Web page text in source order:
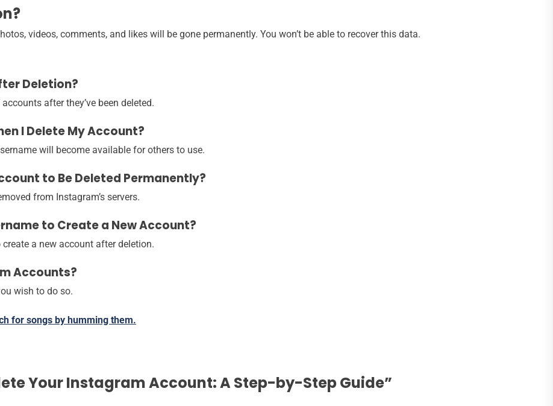
videos, comments, and likes will be gone permanently. You won’t be able to recover this data.
Deletion?
after they’ve been deleted.
I Delete My Account?
will become available for others to use.
to Be Deleted Permanently?
from Instagram’s servers.
to Create a New Account?
a new account after deletion.
Accounts?
wish to do so.
for songs by humming them.
Your Instagram Account: A Step-by-Step Guide”